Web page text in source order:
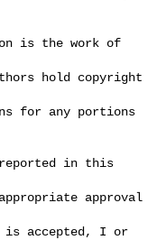
is the work of
hold copyright
for any portions
in this
approval
accepted, I or